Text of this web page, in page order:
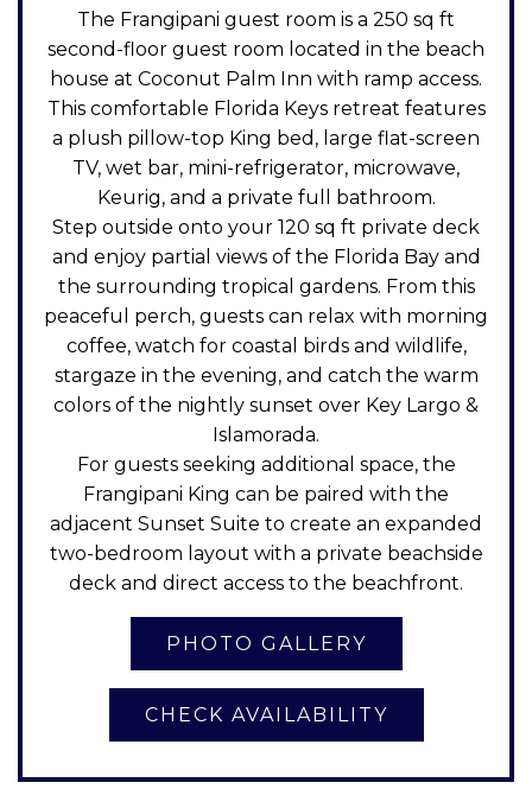
The Frangipani guest room is a 250 sq ft
second-floor guest room located in the beach
house at Coconut Palm Inn with ramp access.
This comfortable Florida Keys retreat features
a plush pillow-top King bed, large flat-screen
TV, wet bar, mini-refrigerator, microwave,
Keurig, and a private full bathroom.
Step outside onto your 120 sq ft private deck
and enjoy partial views of the Florida Bay and
the surrounding tropical gardens. From this
peaceful perch, guests can relax with morning
coffee, watch for coastal birds and wildlife,
stargaze in the evening, and catch the warm
colors of the nightly sunset over Key Largo &
Islamorada.
For guests seeking additional space, the
Frangipani King can be paired with the
adjacent Sunset Suite to create an expanded
two-bedroom layout with a private beachside
deck and direct access to the beachfront.
CHECK AVAILABILITY